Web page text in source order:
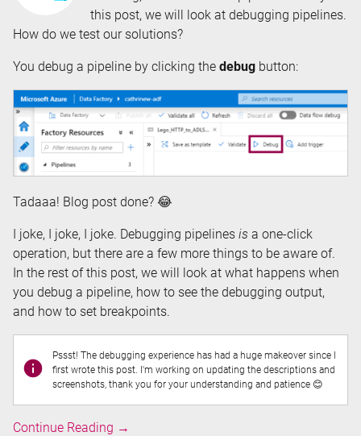
this post, we will look at debugging pipelines.
How do we test our solutions?
You debug a pipeline by clicking the debug button:
Tadaaa! Blog post done? 😂
I joke, I joke, I joke. Debugging pipelines is a one-click
operation, but there are a few more things to be aware of.
In the rest of this post, we will look at what happens when
you debug a pipeline, how to see the debugging output,
and how to set breakpoints.
Pssst! The debugging experience has had a huge makeover since I
first wrote this post. I'm working on updating the descriptions and
screenshots, thank you for your understanding and patience 😊
Continue Reading Debugging
→